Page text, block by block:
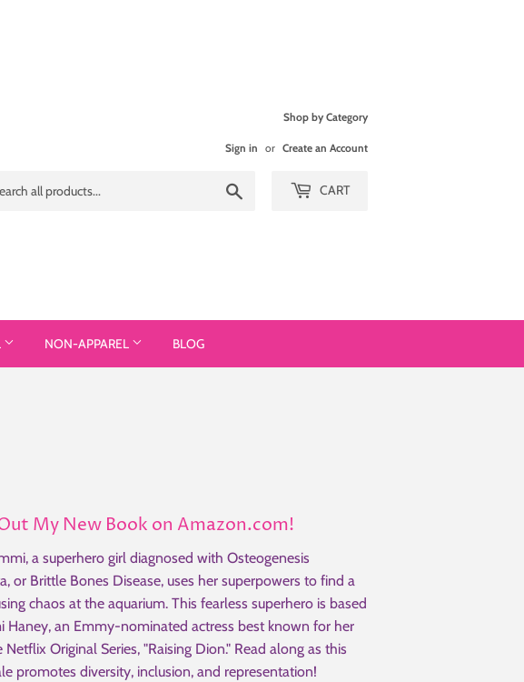
Shop by Category
Sign in or Create an Account
CART
NON-APPAREL BLOG
My New Book on Amazon.com!
a superhero girl diagnosed with Osteogenesis
or Brittle Bones Disease, uses her superpowers to find a
chaos at the aquarium. This fearless superhero is based
Haney, an Emmy-nominated actress best known for her
Netflix Original Series, "Raising Dion." Read along as this
promotes diversity, inclusion, and representation!